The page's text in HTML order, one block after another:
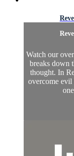
Watch our
breaks down
thought. In
overcome evil